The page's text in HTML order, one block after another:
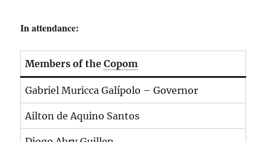
In attendance:
Members of theCopom
Gabriel Muricca Galípolo – Governor
Ailton de Aquino Santos